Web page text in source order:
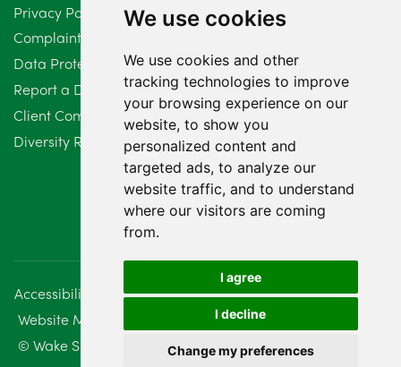
We use cookies
We use cookies and other
tracking technologies to improve
your browsing experience on our
website, to show you
personalized content and
targeted ads, to analyze our
website traffic, and to understand
where our visitors are coming
from.
I agree
I decline
Change my preferences
February 2024
January 2024
December 2023
November 2023
August 2023
July 2023
June 2023
Privacy Policy
Complaints Procedure
Data Protection Compliant Policy
Report a Data Protection Complaint
Client Complaint Policy (Mediation Services Only)
Diversity Report 2025
Accessibility Disclaimer
Regulatory Information
Website Management
Sitemap
© Wake Smith. 2014 - 2026